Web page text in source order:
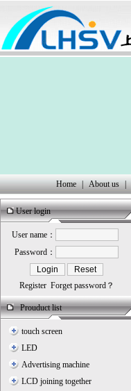
Home | About us |
User login
User name：
Password：
Register Forget password？
Prouduct list
touch screen
LED
Advertising machine
LCD joining together